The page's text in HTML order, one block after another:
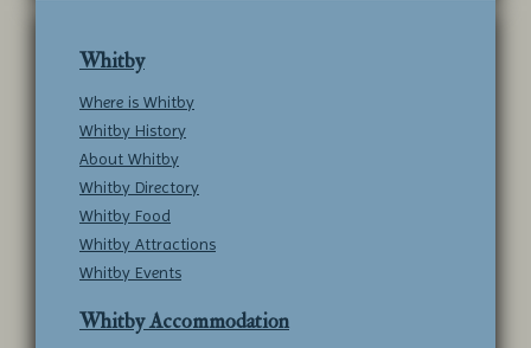
Whitby
Where is Whitby
Whitby History
About Whitby
Whitby Directory
Whitby Food
Whitby Attractions
Whitby Events
Whitby Accommodation